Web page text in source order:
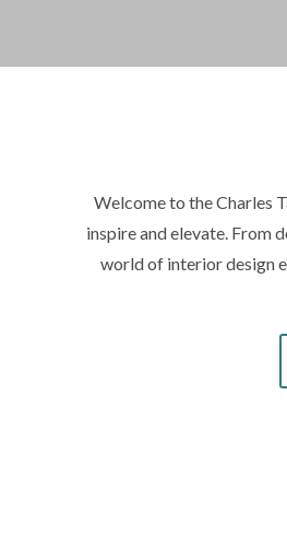
Welcome to the Charles
inspire and elevate. From
world of interior design